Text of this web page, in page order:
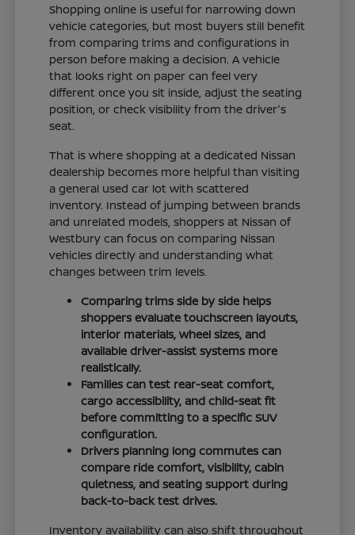
Shopping online is useful for narrowing down
vehicle categories, but most buyers still benefit
from comparing trims and configurations in
person before making a decision. A vehicle
that looks right on paper can feel very
different once you sit inside, adjust the seating
position, or check visibility from the driver's
seat.
That is where shopping at a dedicated Nissan
dealership becomes more helpful than visiting
a general used car lot with scattered
inventory. Instead of jumping between brands
and unrelated models, shoppers at Nissan of
Westbury can focus on comparing Nissan
vehicles directly and understanding what
changes between trim levels.
Comparing trims side by side helps
shoppers evaluate touchscreen layouts,
interior materials, wheel sizes, and
available driver-assist systems more
realistically.
Families can test rear-seat comfort,
cargo accessibility, and child-seat fit
before committing to a specific SUV
configuration.
Drivers planning long commutes can
compare ride comfort, visibility, cabin
quietness, and seating support during
back-to-back test drives.
Inventory availability can also shift throughout